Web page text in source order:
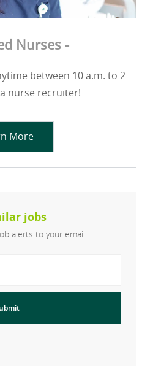
Nurses -
between 10 a.m. to 2
nurse recruiter!
More
jobs
alerts to your email